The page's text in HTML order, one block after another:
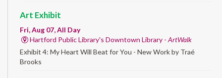
Art Exhibit
Fri, Aug 07, All Day
Hartford Public Library's Downtown Library -ArtWalk
Exhibit 4: My Heart Will Beat for You - New Work by Traé
Brooks